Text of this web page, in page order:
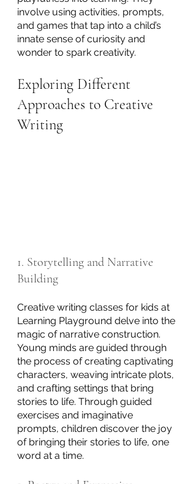
involve using activities, prompts,
and games that tap into a child’s
innate sense of curiosity and
wonder to spark creativity.
Exploring Different
Approaches to Creative
Writing
1. Storytelling and Narrative
Building
Creative writing classes for kids at
Learning Playground delve into the
magic of narrative construction.
Young minds are guided through
the process of creating captivating
characters, weaving intricate plots,
and crafting settings that bring
stories to life. Through guided
exercises and imaginative
prompts, children discover the joy
of bringing their stories to life, one
word at a time.